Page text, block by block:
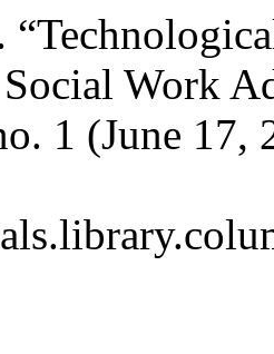
Work
1 (June 17,